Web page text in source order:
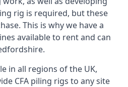
rig is required, but these
This is why we have a
available to rent and can
in all regions of the UK,
CFA piling rigs to any site